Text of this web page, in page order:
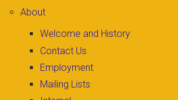
About
Welcome and History
Contact Us
Employment
Mailing Lists